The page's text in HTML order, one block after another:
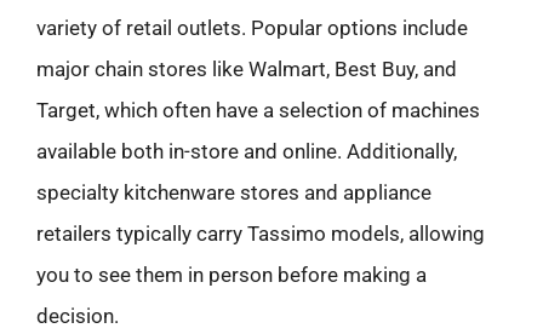
variety of retail outlets. Popular options include
major chain stores like Walmart, Best Buy, and
Target, which often have a selection of machines
available both in-store and online. Additionally,
specialty kitchenware stores and appliance
retailers typically carry Tassimo models, allowing
you to see them in person before making a
decision.